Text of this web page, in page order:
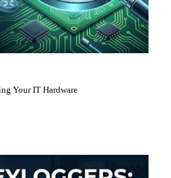
Your IT Hardware